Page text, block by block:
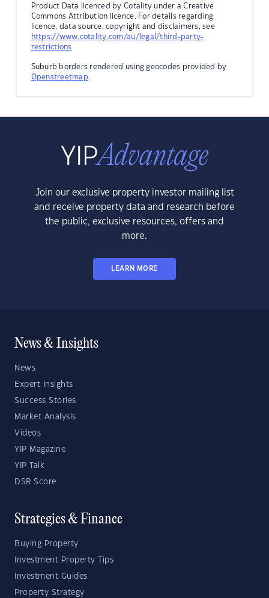
Product Data licenced by Cotality under a Creative
Commons Attribution licence. For details regarding
licence, data source, copyright and disclaimers, see
https://www.cotality.com/au/legal/third-party-
restrictions
Suburb borders rendered using geocodes provided by
Openstreetmap.
Join our exclusive property investor mailing list
and receive property data and research before
the public, exclusive resources, offers and
more.
LEARN MORE
News & Insights
News
Expert Insights
Success Stories
Market Analysis
Videos
YIP Magazine
YIP Talk
DSR Score
Strategies & Finance
Buying Property
Investment Property Tips
Investment Guides
Property Strategy